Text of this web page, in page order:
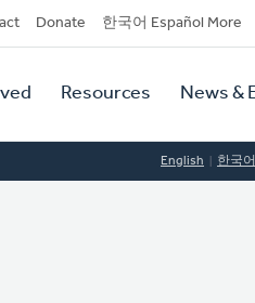
Donate 한국어 Español More
Resources News &
English 한국어